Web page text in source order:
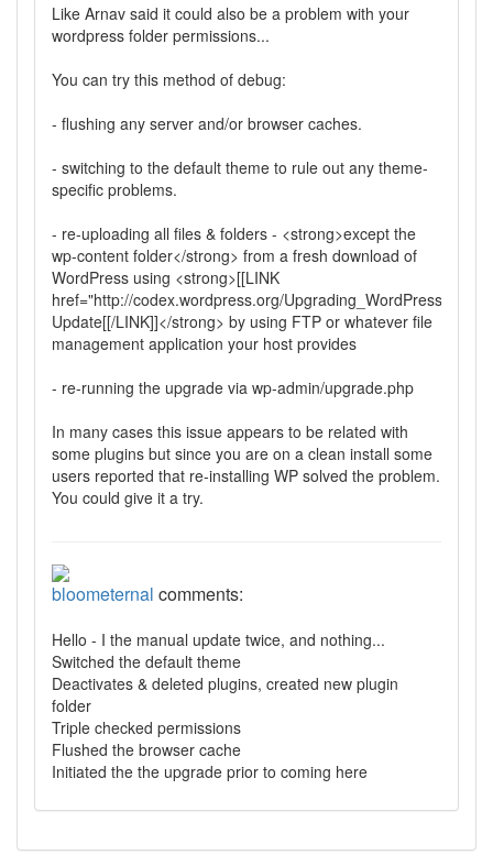
Like Arnav said it could also be a problem with your
wordpress folder permissions...
You can try this method of debug:
- flushing any server and/or browser caches.
- switching to the default theme to rule out any theme-
specific problems.
- re-uploading all files & folders - <strong>except the
wp-content folder</strong> from a fresh download of
WordPress using <strong>[[LINK
href="http://codex.wordpress.org/
Update[[/LINK]]</strong> by using FTP or whatever file
management application your host provides
- re-running the upgrade via wp-admin/upgrade.php
In many cases this issue appears to be related with
some plugins but since you are on a clean install some
users reported that re-installing WP solved the problem.
You could give it a try.
bloometernal comments:
Hello - I the manual update twice, and nothing...
Switched the default theme
Deactivates & deleted plugins, created new plugin
folder
Triple checked permissions
Flushed the browser cache
Initiated the the upgrade prior to coming here